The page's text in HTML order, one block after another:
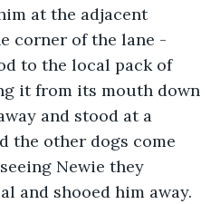
at the adjacent
corner of the lane -
to the local pack of
it from its mouth down
and stood at a
the other dogs come
Newie they
and shooed him away.